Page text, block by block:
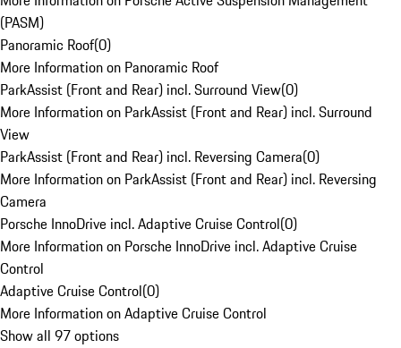
(PASM)
Panoramic Roof(0)
More Information on Panoramic Roof
ParkAssist (Front and Rear) incl. Surround View(0)
More Information on ParkAssist (Front and Rear) incl. Surround
View
ParkAssist (Front and Rear) incl. Reversing Camera(0)
More Information on ParkAssist (Front and Rear) incl. Reversing
Camera
Porsche InnoDrive incl. Adaptive Cruise Control(0)
More Information on Porsche InnoDrive incl. Adaptive Cruise
Control
Adaptive Cruise Control(0)
More Information on Adaptive Cruise Control
Show all 97 options